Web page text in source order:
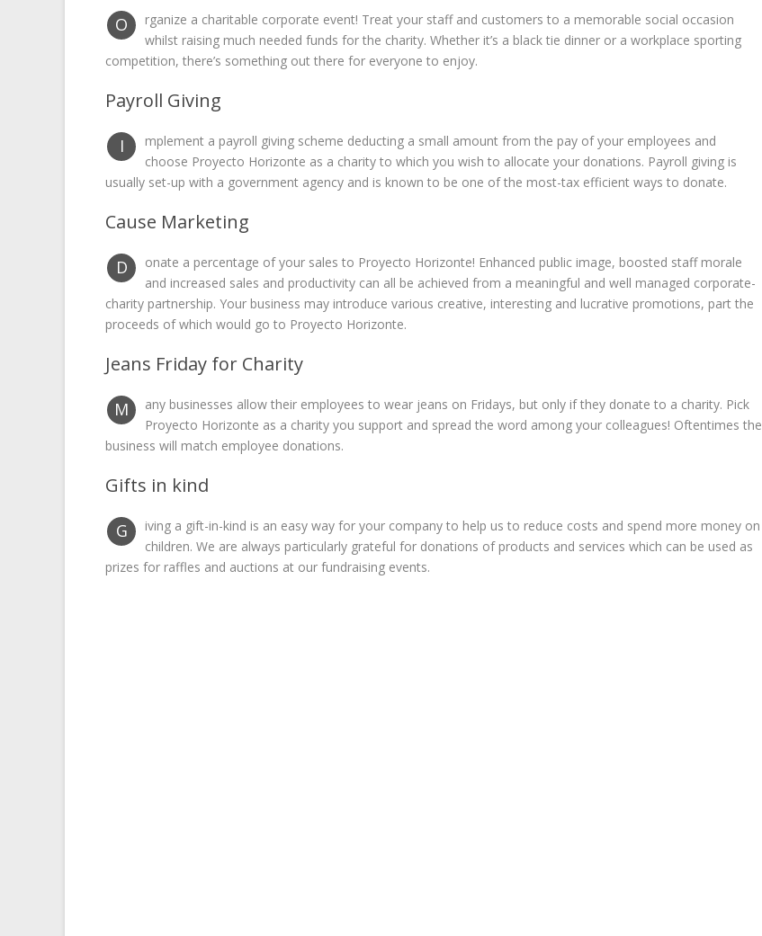
O
rganize a charitable corporate event! Treat your staff and customers to a memorable social occasion
whilst raising much needed funds for the charity. Whether it’s a black tie dinner or a workplace sporting
competition, there’s something out there for everyone to enjoy.
Payroll Giving
I
mplement a payroll giving scheme deducting a small amount from the pay of your employees and
choose Proyecto Horizonte as a charity to which you wish to allocate your donations. Payroll giving is
usually set-up with a government agency and is known to be one of the most-tax efficient ways to donate.
Cause Marketing
D
onate a percentage of your sales to Proyecto Horizonte! Enhanced public image, boosted staff morale
and increased sales and productivity can all be achieved from a meaningful and well managed corporate-
charity partnership. Your business may introduce various creative, interesting and lucrative promotions, part the
proceeds of which would go to Proyecto Horizonte.
Jeans Friday for Charity
M
any businesses allow their employees to wear jeans on Fridays, but only if they donate to a charity. Pick
Proyecto Horizonte as a charity you support and spread the word among your colleagues! Oftentimes the
business will match employee donations.
Gifts in kind
G
iving a gift-in-kind is an easy way for your company to help us to reduce costs and spend more money on
children. We are always particularly grateful for donations of products and services which can be used as
prizes for raffles and auctions at our fundraising events.